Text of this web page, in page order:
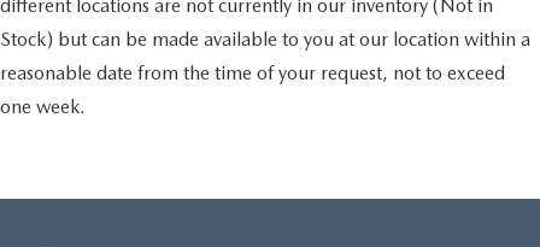
different locations are not currently in our inventory (Not in
Stock) but can be made available to you at our location within a
reasonable date from the time of your request, not to exceed
one week.